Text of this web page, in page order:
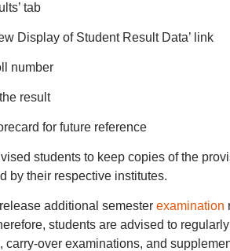
tab
Display of Student Result Data’ link
number
result
for future reference
students to keep copies of the
by their respective institutes.
additional semester examination
students are advised to
carry-over examinations, and